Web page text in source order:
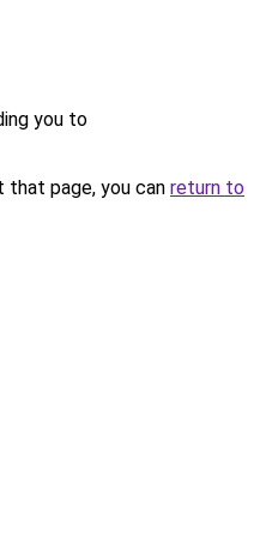
you to
page, you can return to